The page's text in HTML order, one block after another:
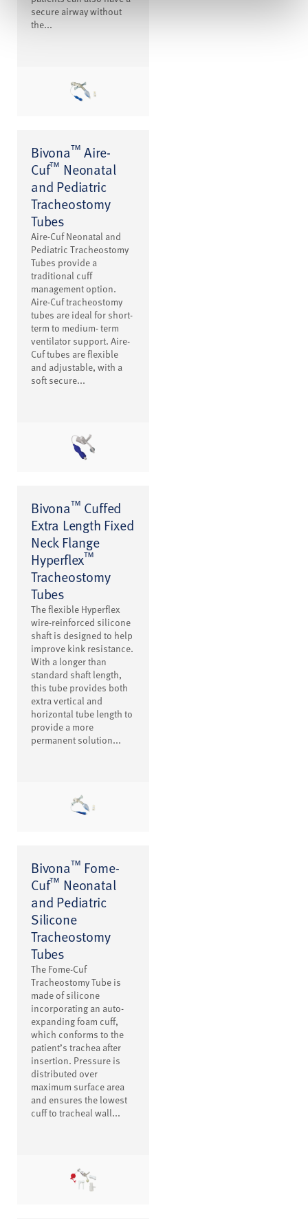
secure airway without
the...
Bivona™ Aire-
Cuf™ Neonatal
and Pediatric
Tracheostomy
Tubes
Aire-Cuf Neonatal and
Pediatric Tracheostomy
Tubes provide a
traditional cuff
management option.
Aire-Cuf tracheostomy
tubes are ideal for short-
term to medium- term
ventilator support. Aire-
Cuf tubes are flexible
and adjustable, with a
soft secure...
Bivona™ Cuffed
Extra Length Fixed
Neck Flange
Hyperflex™
Tracheostomy
Tubes
The flexible Hyperflex
wire-reinforced silicone
shaft is designed to help
improve kink resistance.
With a longer than
standard shaft length,
this tube provides both
extra vertical and
horizontal tube length to
provide a more
permanent solution...
Bivona™ Fome-
Cuf™ Neonatal
and Pediatric
Silicone
Tracheostomy
Tubes
The Fome-Cuf
Tracheostomy Tube is
made of silicone
incorporating an auto-
expanding foam cuff,
which conforms to the
patient’s trachea after
insertion. Pressure is
distributed over
maximum surface area
and ensures the lowest
cuff to tracheal wall...